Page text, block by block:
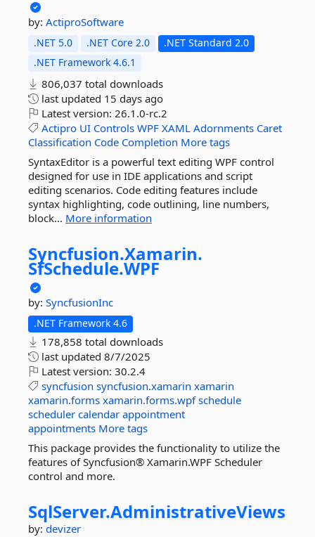
by: ActiproSoftware
.NET 5.0 .NET Core 2.0
.NET Standard 2.0
.NET Framework 4.6.1
806,037 total downloads
last updated 15 days ago
Latest version: 26.1.0-rc.2
Actipro UI Controls WPF XAML Adornments Caret
Classification Code Completion More tags
SyntaxEditor is a powerful text editing WPF control
designed for use in IDE applications and script
editing scenarios. Code editing features include
syntax highlighting, code outlining, line numbers,
block... More information
Syncfusion.Xamarin.
SfSchedule.WPF
by: SyncfusionInc
.NET Framework 4.6
178,858 total downloads
last updated 8/7/2025
Latest version: 30.2.4
syncfusion syncfusion.xamarin xamarin
xamarin.forms xamarin.forms.wpf schedule
scheduler calendar appointment
appointments More tags
This package provides the functionality to utilize the
features of Syncfusion® Xamarin.WPF Scheduler
control and more.
SqlServer.AdministrativeViews
by: devizer